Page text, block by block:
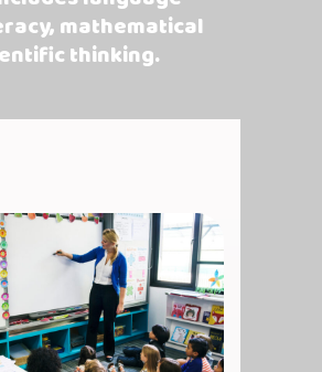
mathematical
thinking.